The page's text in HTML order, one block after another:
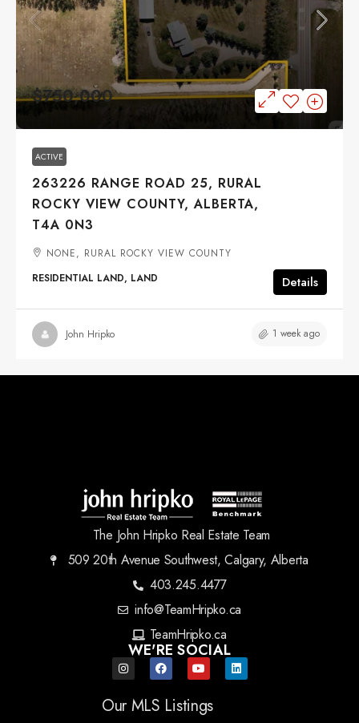
$750,000
ACTIVE
263226 RANGE ROAD 25, RURAL
ROCKY VIEW COUNTY, ALBERTA,
T4A 0N3
NONE, RURAL ROCKY VIEW COUNTY
RESIDENTIAL LAND, LAND
Details
John Hripko 1 week ago
The John Hripko Real Estate Team
509 20th Avenue Southwest, Calgary, Alberta
403.245.4477
info@TeamHripko.ca
TeamHripko.ca
WE'RE SOCIAL
Our MLS Listings